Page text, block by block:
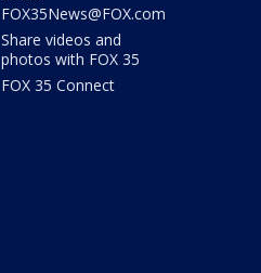
FOX35News@FOX.com
Share videos and
photos with FOX 35
FOX 35 Connect